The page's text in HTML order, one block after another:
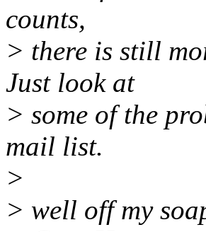
counts,
> there is still
Just look at
> some of the
mail list.
>
> well off my